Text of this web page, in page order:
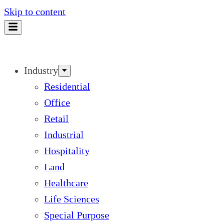
Skip to content
Industry
Residential
Office
Retail
Industrial
Hospitality
Land
Healthcare
Life Sciences
Special Purpose